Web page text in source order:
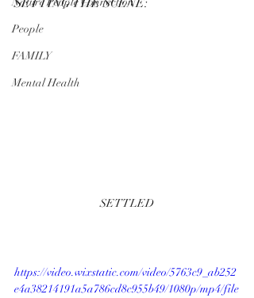
People
FAMILY
Mental Health
SETTING THE SCENE:
SETTLED
https://video.wixstatic.com/video/5763c9_ab252
e4a38214191a5a786cd8c955b49/1080p/mp4/file